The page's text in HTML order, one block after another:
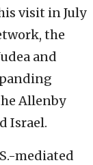
visit in July
the
and
Allenby
Israel.
mediated